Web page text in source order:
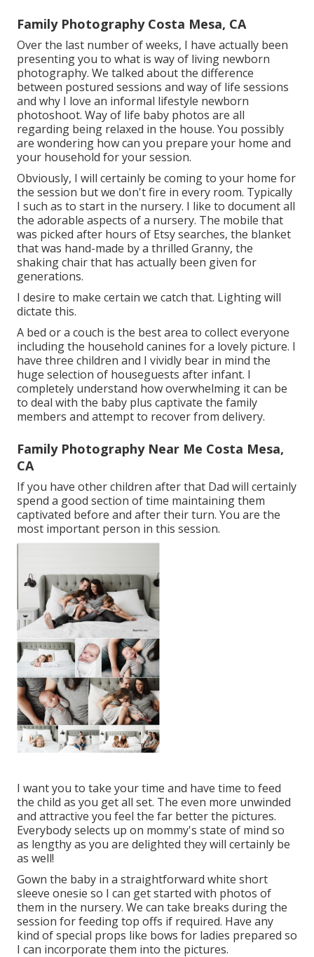
Family Photography Costa Mesa, CA
Over the last number of weeks, I have actually been
presenting you to what is way of living newborn
photography. We talked about the difference
between postured sessions and way of life sessions
and why I love an informal lifestyle newborn
photoshoot. Way of life baby photos are all
regarding being relaxed in the house. You possibly
are wondering how can you prepare your home and
your household for your session.
Obviously, I will certainly be coming to your home for
the session but we don't fire in every room. Typically
I such as to start in the nursery. I like to document all
the adorable aspects of a nursery. The mobile that
was picked after hours of Etsy searches, the blanket
that was hand-made by a thrilled Granny, the
shaking chair that has actually been given for
generations.
I desire to make certain we catch that. Lighting will
dictate this.
A bed or a couch is the best area to collect everyone
including the household canines for a lovely picture. I
have three children and I vividly bear in mind the
huge selection of houseguests after infant. I
completely understand how overwhelming it can be
to deal with the baby plus captivate the family
members and attempt to recover from delivery.
Family Photography Near Me Costa Mesa,
CA
If you have other children after that Dad will certainly
spend a good section of time maintaining them
captivated before and after their turn. You are the
most important person in this session.
I want you to take your time and have time to feed
the child as you get all set. The even more unwinded
and attractive you feel the far better the pictures.
Everybody selects up on mommy's state of mind so
as lengthy as you are delighted they will certainly be
as well!
Gown the baby in a straightforward white short
sleeve onesie so I can get started with photos of
them in the nursery. We can take breaks during the
session for feeding top offs if required. Have any
kind of special props like bows for ladies prepared so
I can incorporate them into the pictures.